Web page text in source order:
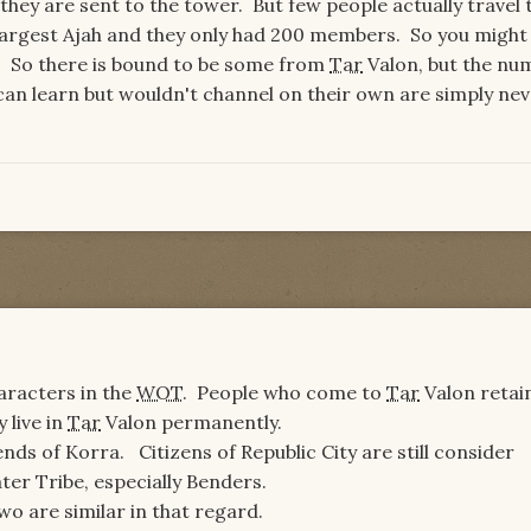
are sent to the tower. But few people actually travel
Ajah and they only had 200 members. So you might
So there is bound to be some from Tar Valon, but the
learn but wouldn't channel on their own are simply
in theWOT. People who come to Tar Valon
live in Tar Valon permanently.
of Korra. Citizens of Republic City are still consider
Tribe, especially Benders.
are similar in that regard.